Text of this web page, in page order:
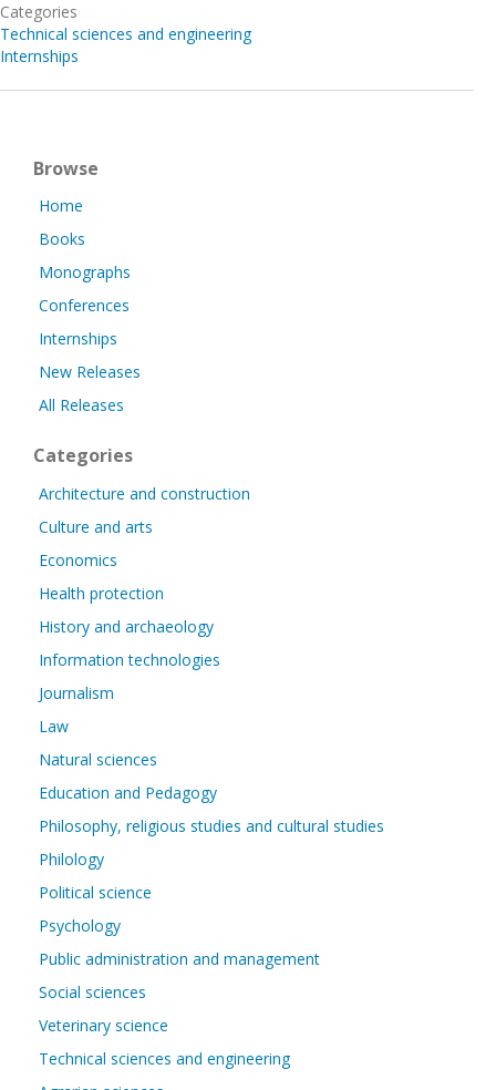
Categories
Technical sciences and engineering
Internships
Browse
Home
Books
Monographs
Conferences
Internships
New Releases
All Releases
Categories
Architecture and construction
Culture and arts
Economics
Health protection
History and archaeology
Information technologies
Journalism
Law
Natural sciences
Education and Pedagogy
Philosophy, religious studies and cultural studies
Philology
Political science
Psychology
Public administration and management
Social sciences
Veterinary science
Technical sciences and engineering